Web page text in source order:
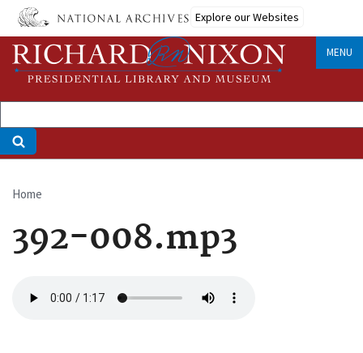
Skip
main
content
Explore our Websites
MENU
Breadcrumb
Home
392-008.mp3
file